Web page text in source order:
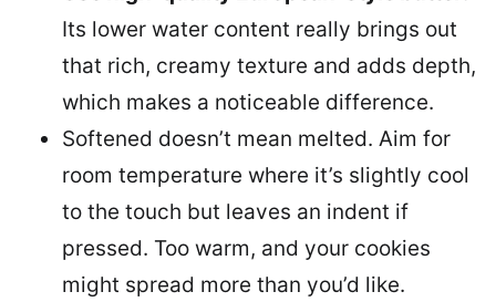
Its lower water content really brings out
that rich, creamy texture and adds depth,
which makes a noticeable difference.
Softened doesn’t mean melted. Aim for
room temperature where it’s slightly cool
to the touch but leaves an indent if
pressed. Too warm, and your cookies
might spread more than you’d like.